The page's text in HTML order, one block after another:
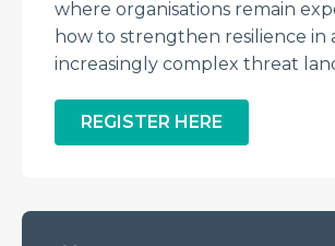
where organisations remain
how to strengthen resilience in
increasingly complex threat
REGISTER HERE